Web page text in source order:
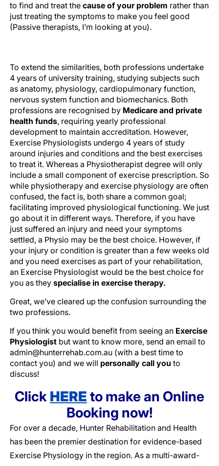
to find and treat the cause of your problem rather than
just treating the symptoms to make you feel good
(Passive therapists, I’m looking at you).
To extend the similarities, both professions undertake
4 years of university training, studying subjects such
as anatomy, physiology, cardiopulmonary function,
nervous system function and biomechanics. Both
professions are recognised by Medicare and private
health funds, requiring yearly professional
development to maintain accreditation. However,
Exercise Physiologists undergo 4 years of study
around injuries and conditions and the best exercises
to treat it. Whereas a Physiotherapist degree will only
include a small component of exercise prescription. So
while physiotherapy and exercise physiology are often
confused, the fact is, both share a common goal;
facilitating improved physiological functioning. We just
go about it in different ways. Therefore, if you have
just suffered an injury and need your symptoms
settled, a Physio may be the best choice. However, if
your injury or condition is greater than a few weeks old
and you need exercises as part of your rehabilitation,
an Exercise Physiologist would be the best choice for
you as they specialise in exercise therapy.
Great, we’ve cleared up the confusion surrounding the
two professions.
If you think you would benefit from seeing an Exercise
Physiologist but want to know more, send an email to
admin@hunterrehab.com.au (with a best time to
contact you) and we will personally call you to
discuss!
Click HERE to make an Online
Booking now!
For over a decade, Hunter Rehabilitation and Health
has been the premier destination for evidence-based
Exercise Physiology in the region. As a multi-award-